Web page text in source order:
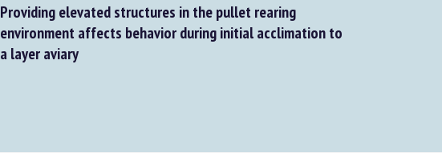
Providing elevated structures in the pullet rearing
environment affects behavior during initial acclimation to
a layer aviary